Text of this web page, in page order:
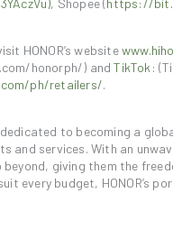
HONOR’s website
honorph/) andTikTok :
ph/retailers/.
to becoming a
services. With an
giving them the
every budget, HONOR’s